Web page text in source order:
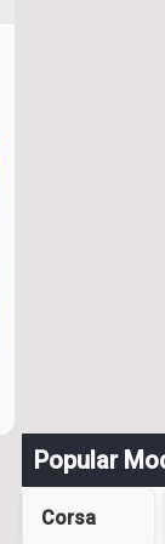
Popular
Corsa